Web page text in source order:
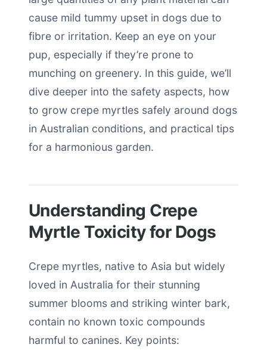
cause mild tummy upset in dogs due to
fibre or irritation. Keep an eye on your
pup, especially if they’re prone to
munching on greenery. In this guide, we’ll
dive deeper into the safety aspects, how
to grow crepe myrtles safely around dogs
in Australian conditions, and practical tips
for a harmonious garden.
Understanding Crepe
Myrtle Toxicity for Dogs
Crepe myrtles, native to Asia but widely
loved in Australia for their stunning
summer blooms and striking winter bark,
contain no known toxic compounds
harmful to canines. Key points: